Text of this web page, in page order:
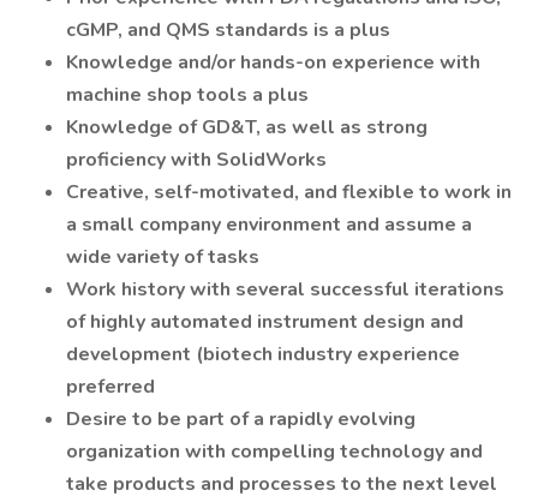
cGMP, and QMS standards is a plus
Knowledge and/or hands-on experience with
machine shop tools a plus
Knowledge of GD&T, as well as strong
proficiency with SolidWorks
Creative, self-motivated, and flexible to work in
a small company environment and assume a
wide variety of tasks
Work history with several successful iterations
of highly automated instrument design and
development (biotech industry experience
preferred
Desire to be part of a rapidly evolving
organization with compelling technology and
take products and processes to the next level